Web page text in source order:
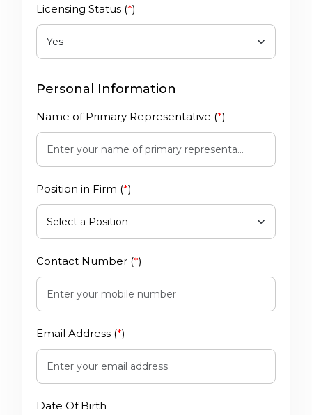
Licensing Status (*)
Personal Information
Name of Primary Representative (*)
Position in Firm (*)
Contact Number (*)
Email Address (*)
Date Of Birth